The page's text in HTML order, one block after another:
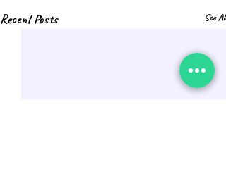
Recent Posts See All